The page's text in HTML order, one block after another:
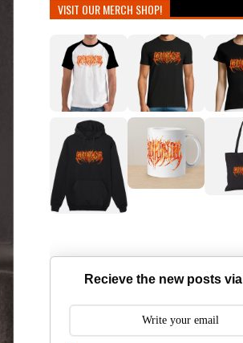
VISIT OUR MERCH SHOP!
Recieve the new posts via